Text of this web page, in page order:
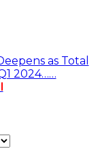
as Total
2024……